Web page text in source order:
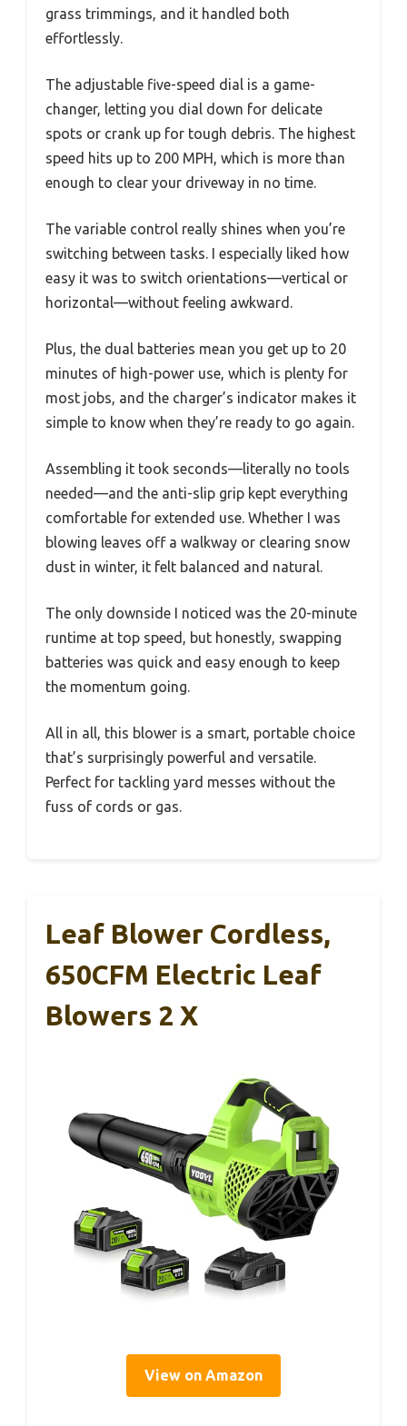
grass trimmings, and it handled both
effortlessly.
The adjustable five-speed dial is a game-
changer, letting you dial down for delicate
spots or crank up for tough debris. The highest
speed hits up to 200 MPH, which is more than
enough to clear your driveway in no time.
The variable control really shines when you’re
switching between tasks. I especially liked how
easy it was to switch orientations—vertical or
horizontal—without feeling awkward.
Plus, the dual batteries mean you get up to 20
minutes of high-power use, which is plenty for
most jobs, and the charger’s indicator makes it
simple to know when they’re ready to go again.
Assembling it took seconds—literally no tools
needed—and the anti-slip grip kept everything
comfortable for extended use. Whether I was
blowing leaves off a walkway or clearing snow
dust in winter, it felt balanced and natural.
The only downside I noticed was the 20-minute
runtime at top speed, but honestly, swapping
batteries was quick and easy enough to keep
the momentum going.
All in all, this blower is a smart, portable choice
that’s surprisingly powerful and versatile.
Perfect for tackling yard messes without the
fuss of cords or gas.
Leaf Blower Cordless,
650CFM Electric Leaf
Blowers 2 X
View on Amazon